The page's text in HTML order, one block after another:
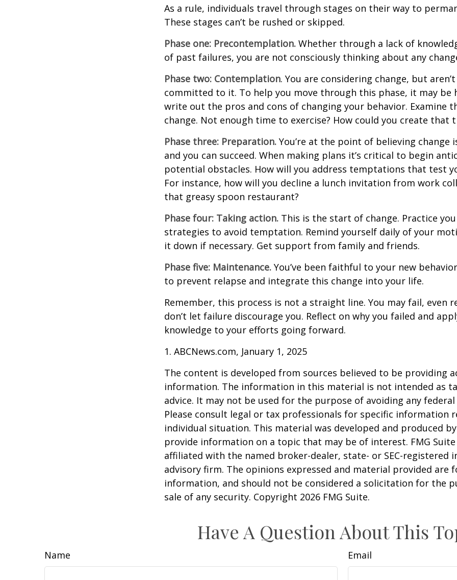
As a rule, individuals travel through stages on their way to
These stages can’t be rushed or skipped.
Phase one: Precontemplation. Whether through a lack of
of past failures, you are not consciously thinking about any
Phase two: Contemplation. You are considering change, but
committed to it. To help you move through this phase, it may be
write out the pros and cons of changing your behavior. Examine
change. Not enough time to exercise? How could you create that
Phase three: Preparation. You’re at the point of believing change
and you can succeed. When making plans it’s critical to begin
potential obstacles. How will you address temptations that test
For instance, how will you decline a lunch invitation from work
that greasy spoon restaurant?
Phase four: Taking action. This is the start of change. Practice
strategies to avoid temptation. Remind yourself daily of your
it down if necessary. Get support from family and friends.
Phase five: Maintenance. You’ve been faithful to your new
to prevent relapse and integrate this change into your life.
Remember, this process is not a straight line. You may fail, even
don’t let failure discourage you. Reflect on why you failed and
knowledge to your efforts going forward.
1. ABCNews.com, January 1, 2025
The content is developed from sources believed to be providing
information. The information in this material is not intended as
advice. It may not be used for the purpose of avoiding any
Please consult legal or tax professionals for specific information
individual situation. This material was developed and produced
provide information on a topic that may be of interest. FMG
affiliated with the named broker-dealer, state- or SEC-registered
advisory firm. The opinions expressed and material provided are
information, and should not be considered a solicitation for the
sale of any security. Copyright 2026 FMG Suite.
Have A Question About This
Name Email